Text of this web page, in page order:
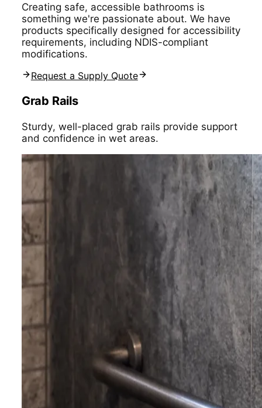
Creating safe, accessible bathrooms is
something we're passionate about. We have
products specifically designed for accessibility
requirements, including NDIS-compliant
modifications.
Request a Supply Quote
Grab Rails
Sturdy, well-placed grab rails provide support
and confidence in wet areas.